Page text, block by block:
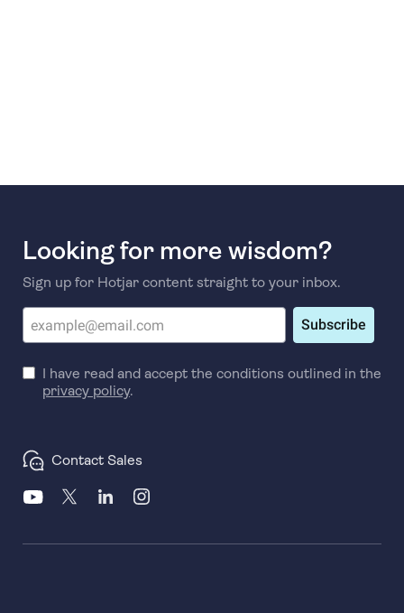
Looking for more wisdom?
Sign up for Hotjar content straight to your inbox.
Subscribe
I have read and accept the conditions outlined in the
privacy policy.
Contact Sales